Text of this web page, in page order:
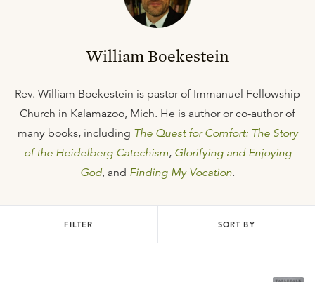
William Boekestein
Rev. William Boekestein is pastor of Immanuel Fellowship
Church in Kalamazoo, Mich. He is author or co-author of
many books, including The Quest for Comfort: The Story
of the Heidelberg Catechism, Glorifying and Enjoying
God, and Finding My Vocation.
FILTER SORT BY